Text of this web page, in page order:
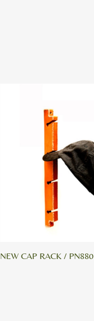
NEW CAP RACK / PN880